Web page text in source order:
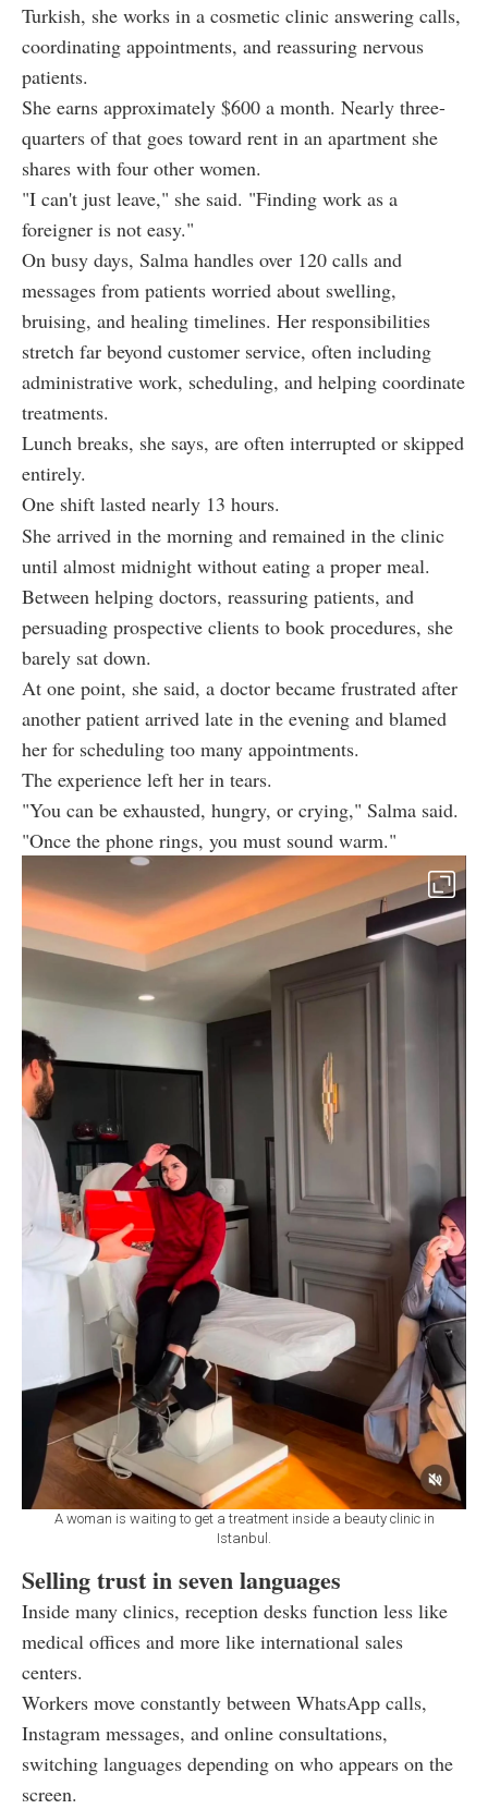
Turkish, she works in a cosmetic clinic answering calls,
coordinating appointments, and reassuring nervous
patients.
She earns approximately $600 a month. Nearly three-
quarters of that goes toward rent in an apartment she
shares with four other women.
"I can't just leave," she said. "Finding work as a
foreigner is not easy."
On busy days, Salma handles over 120 calls and
messages from patients worried about swelling,
bruising, and healing timelines. Her responsibilities
stretch far beyond customer service, often including
administrative work, scheduling, and helping coordinate
treatments.
Lunch breaks, she says, are often interrupted or skipped
entirely.
One shift lasted nearly 13 hours.
She arrived in the morning and remained in the clinic
until almost midnight without eating a proper meal.
Between helping doctors, reassuring patients, and
persuading prospective clients to book procedures, she
barely sat down.
At one point, she said, a doctor became frustrated after
another patient arrived late in the evening and blamed
her for scheduling too many appointments.
The experience left her in tears.
"You can be exhausted, hungry, or crying," Salma said.
"Once the phone rings, you must sound warm."
A woman is waiting to get a treatment inside a beauty clinic in
Istanbul.
Selling trust in seven languages
Inside many clinics, reception desks function less like
medical offices and more like international sales
centers.
Workers move constantly between WhatsApp calls,
Instagram messages, and online consultations,
switching languages depending on who appears on the
screen.